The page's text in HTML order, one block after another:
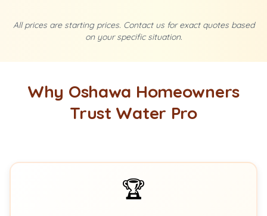
All prices are starting prices. Contact us for exact quotes based
on your specific situation.
Why Oshawa Homeowners
Trust Water Pro
🏆